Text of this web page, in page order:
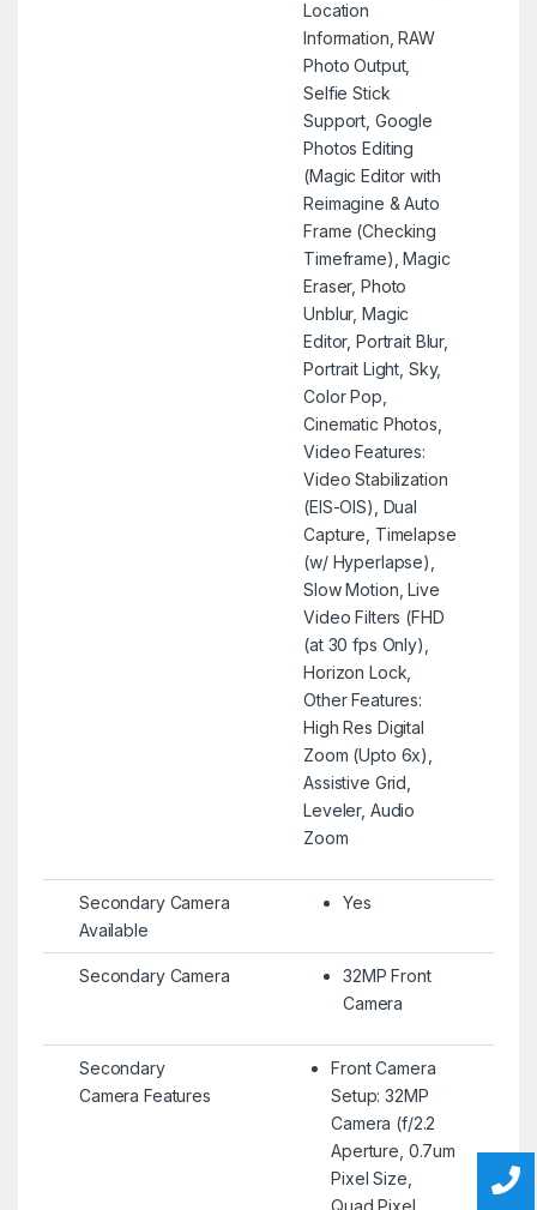
Location
Information, RAW
Photo Output,
Selfie Stick
Support, Google
Photos Editing
(Magic Editor with
Reimagine & Auto
Frame (Checking
Timeframe), Magic
Eraser, Photo
Unblur, Magic
Editor, Portrait Blur,
Portrait Light, Sky,
Color Pop,
Cinematic Photos,
Video Features:
Video Stabilization
(EIS-OIS), Dual
Capture, Timelapse
(w/ Hyperlapse),
Slow Motion, Live
Video Filters (FHD
(at 30 fps Only),
Horizon Lock,
Other Features:
High Res Digital
Zoom (Upto 6x),
Assistive Grid,
Leveler, Audio
Zoom
Secondary Camera
Available
Yes
Secondary Camera
32MP Front
Camera
Secondary
Camera Features
Front Camera
Setup: 32MP
Camera (f/2.2
Aperture, 0.7um
Pixel Size,
Quad Pixel